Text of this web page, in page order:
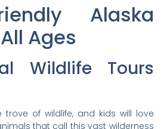
Alaska
Ages
Wildlife Tours
trove of wildlife, and kids will love
that call this vast wilderness